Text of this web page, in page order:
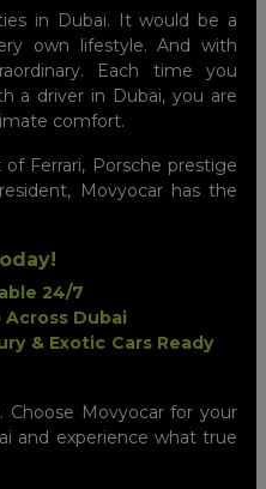
in Dubai. It would be a
own lifestyle. And with
Each time you
a driver in Dubai, you are
comfort.
Ferrari, Porsche prestige
Movyocar has the
24/7
Across Dubai
& Exotic Cars Ready
Choose Movyocar for your
and experience what true